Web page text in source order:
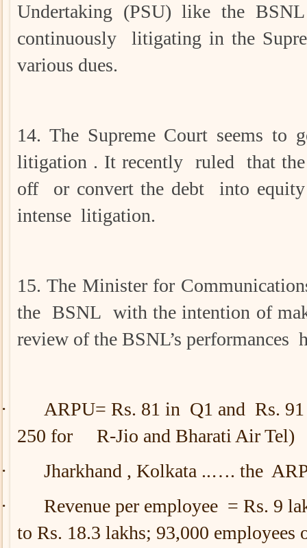
Undertaking (PSU) like the
continuously litigating in the
various dues.
14. The Supreme Court seems to
litigation . It recently ruled that
off or convert the debt into
intense litigation.
15. The Minister for
the BSNL with the intention of
review of the BSNL’s
·
ARPU= Rs. 81 in Q1 and Rs.
250 for R-Jio and Bharati Air Tel)
·
Jharkhand , Kolkata ..…. the
·
Revenue per employee = Rs. 9
to Rs. 18.3 lakhs; 93,000 employees